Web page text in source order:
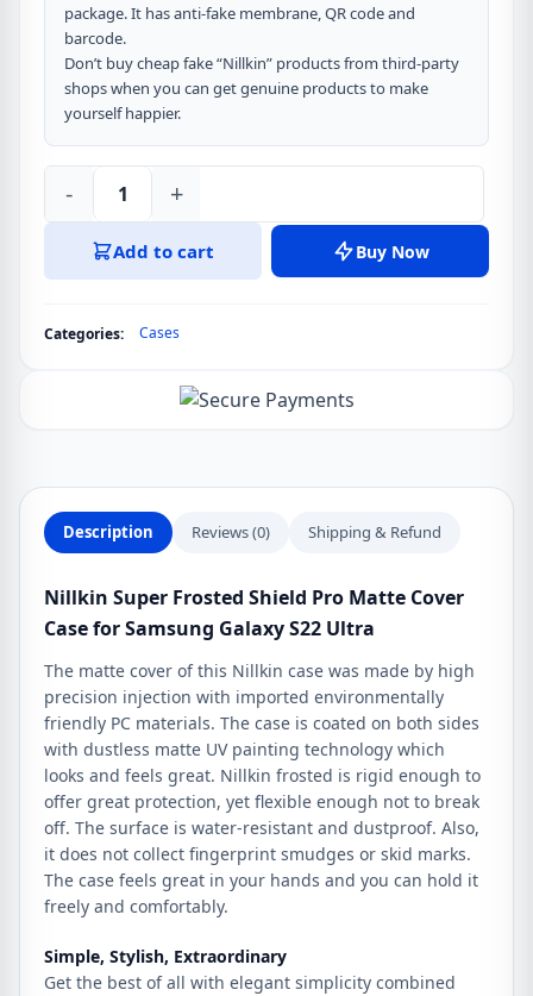
package. It has anti-fake membrane, QR code and
barcode.
Don’t buy cheap fake “Nillkin” products from third-party
shops when you can get genuine products to make
yourself happier.
Nillkin
Super
Frosted
Matte
Galaxy
S22
Ultra
- +
Add to cart Buy Now
Categories: Cases
Description Reviews (0) Shipping & Refund
Nillkin Super Frosted Shield Pro Matte Cover
Case for Samsung Galaxy S22 Ultra
The matte cover of this Nillkin case was made by high
precision injection with imported environmentally
friendly PC materials. The case is coated on both sides
with dustless matte UV painting technology which
looks and feels great. Nillkin frosted is rigid enough to
offer great protection, yet flexible enough not to break
off. The surface is water-resistant and dustproof. Also,
it does not collect fingerprint smudges or skid marks.
The case feels great in your hands and you can hold it
freely and comfortably.
Simple, Stylish, Extraordinary
Get the best of all with elegant simplicity combined